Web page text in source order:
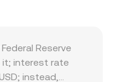
Reserve
it; interest rate
instead,